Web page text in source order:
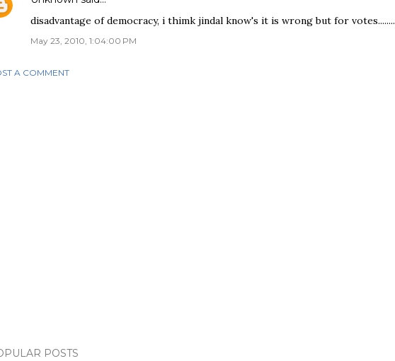
disadvantage of democracy, i thimk jindal know's it is wrong but for votes........
May 23, 2010, 1:04:00 PM
A COMMENT
POSTS